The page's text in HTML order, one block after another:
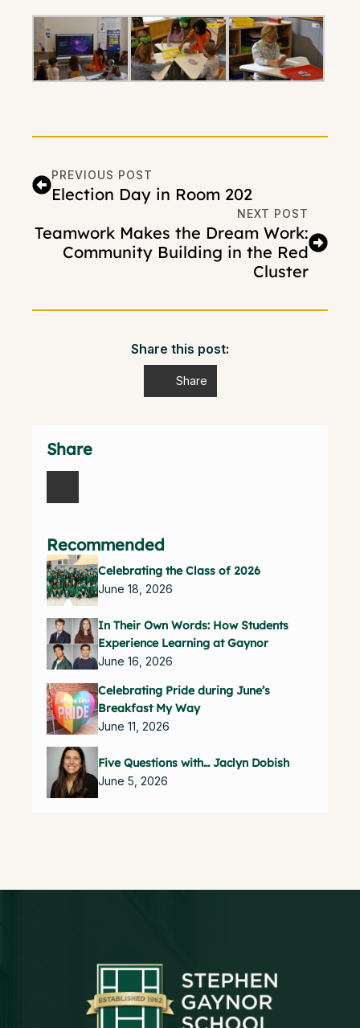
PREVIOUS POST
Election Day in Room 202
NEXT POST
Teamwork Makes the Dream Work:
Community Building in the Red
Cluster
Share this post:
Share
Share
Recommended
Celebrating the Class of 2026
June 18, 2026
In Their Own Words: How Students
Experience Learning at Gaynor
June 16, 2026
Celebrating Pride during June’s
Breakfast My Way
June 11, 2026
Five Questions with… Jaclyn Dobish
June 5, 2026